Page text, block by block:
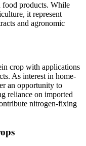
products. While
it represent
and agronomic
crop with applications
As interest in home-
an opportunity to
reliance on imported
nitrogen-fixing